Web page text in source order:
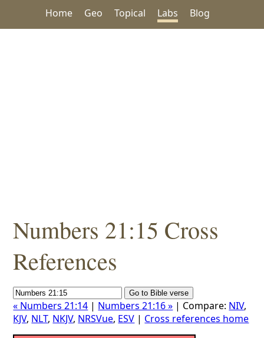
Home Geo Topical Labs Blog
Numbers 21:15 Cross
References
« Numbers 21:14 | Numbers 21:16 » | Compare: NIV,
KJV, NLT, NKJV, NRSVue, ESV | Cross references home